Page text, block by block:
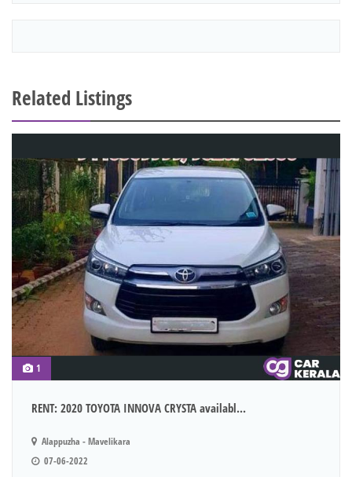
Related Listings
1
RENT: 2020 TOYOTA INNOVA CRYSTA availabl...
Alappuzha - Mavelikara
07-06-2022